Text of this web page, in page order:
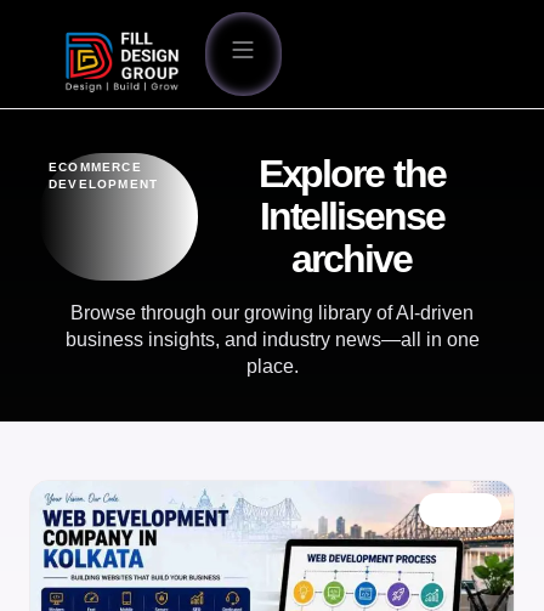
ECOMMERCE
DEVELOPMENT
Explore the
Intellisense
archive
Browse through our growing library of AI-driven
business insights, and industry news—all in one
place.